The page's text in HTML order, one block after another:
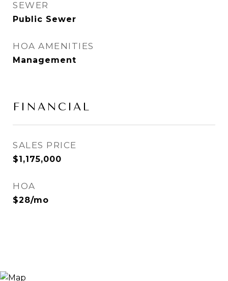
SEWER
Public Sewer
HOA AMENITIES
Management
FINANCIAL
SALES PRICE
$1,175,000
HOA
$28/mo